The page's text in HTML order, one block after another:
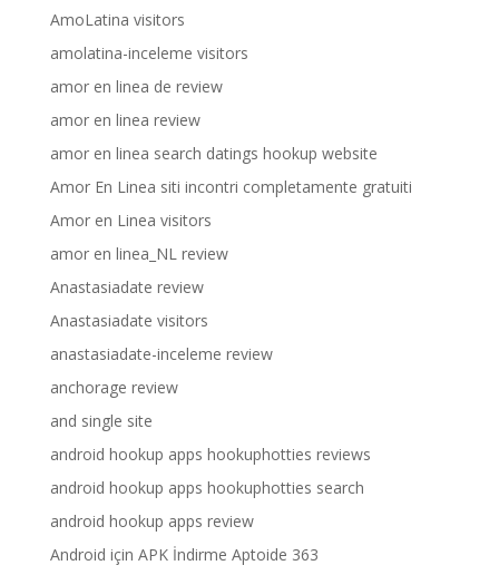
AmoLatina visitors
amolatina-inceleme visitors
amor en linea de review
amor en linea review
amor en linea search datings hookup website
Amor En Linea siti incontri completamente gratuiti
Amor en Linea visitors
amor en linea_NL review
Anastasiadate review
Anastasiadate visitors
anastasiadate-inceleme review
anchorage review
and single site
android hookup apps hookuphotties reviews
android hookup apps hookuphotties search
android hookup apps review
Android için APK İndirme Aptoide 363